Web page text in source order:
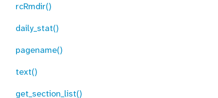
rcRmdir()
daily_stat()
pagename()
text()
get_section_list()